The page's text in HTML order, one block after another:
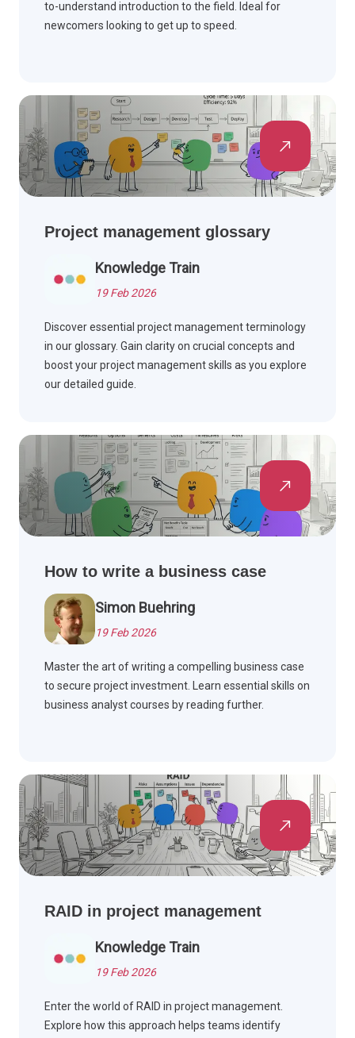
to-understand introduction to the field. Ideal for
newcomers looking to get up to speed.
Project management glossary
Knowledge Train
19 Feb 2026
Discover essential project management terminology
in our glossary. Gain clarity on crucial concepts and
boost your project management skills as you explore
our detailed guide.
How to write a business case
Simon Buehring
19 Feb 2026
Master the art of writing a compelling business case
to secure project investment. Learn essential skills on
business analyst courses by reading further.
RAID in project management
Knowledge Train
19 Feb 2026
Enter the world of RAID in project management.
Explore how this approach helps teams identify